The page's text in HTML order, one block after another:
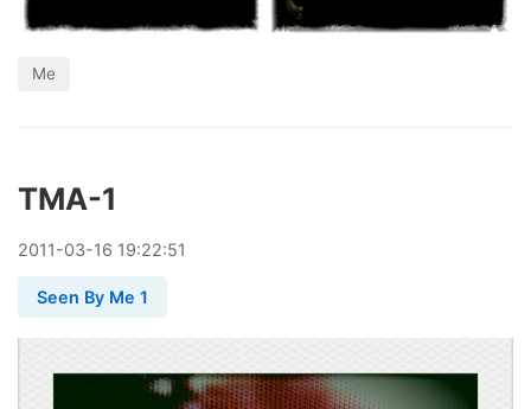
Me
TMA-1
2011-03-16 19:22:51
Seen By Me 1